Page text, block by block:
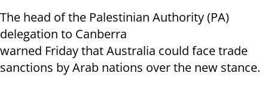
The head of the Palestinian Authority (PA)
delegation to Canberra
warned Friday that Australia could face trade
sanctions by Arab nations over the new stance.